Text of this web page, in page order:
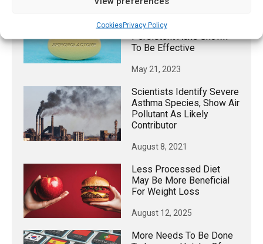
CookiesPrivacy Policy
For Women With
Persistent Acne Shown
To Be Effective
May 21, 2023
Scientists Identify Severe
Asthma Species, Show Air
Pollutant As Likely
Contributor
August 8, 2021
Less Processed Diet
May Be More Beneficial
For Weight Loss
August 12, 2025
More Needs To Be Done